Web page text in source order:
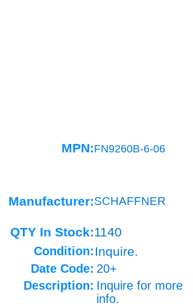
MPN:FN9260B-6-06
Manufacturer:SCHAFFNER
QTY In Stock:1140
Condition: Inquire.
Date Code: 20+
Description: Inquire for more
info.